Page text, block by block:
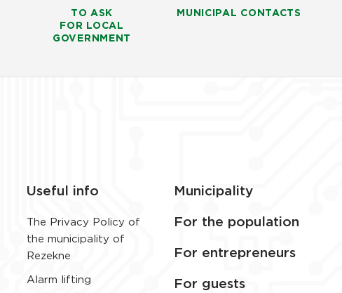
TO ASK
FOR LOCAL
GOVERNMENT
MUNICIPAL CONTACTS
Useful info
The Privacy Policy of
the municipality of
Rezekne
Alarm lifting
Municipality
For the population
For entrepreneurs
For guests